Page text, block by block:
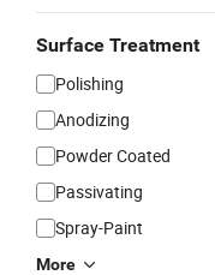
Surface Treatment
Polishing
Anodizing
Powder Coated
Passivating
Spray-Paint
More